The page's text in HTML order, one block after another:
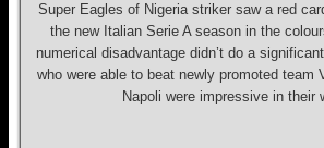
Super Eagles of Nigeria striker saw a red
the new Italian Serie A season in the
numerical disadvantage didn’t do a
who were able to beat newly promoted team
Napoli were impressive in their